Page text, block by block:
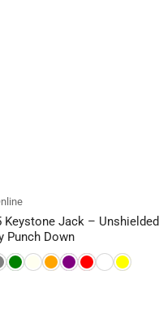
Keystone Jack – Unshielded
Punch Down